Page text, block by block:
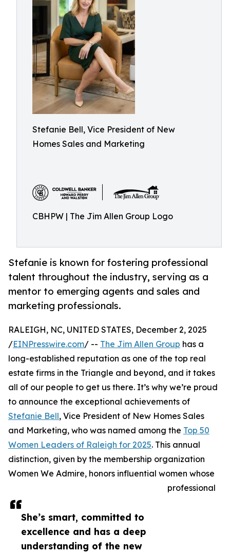
Stefanie Bell, Vice President of New
Homes Sales and Marketing
CBHPW | The Jim Allen Group Logo
Stefanie is known for fostering professional
talent throughout the industry, serving as a
mentor to emerging agents and sales and
marketing professionals.
She’s smart, committed to
excellence and has a deep
understanding of the new
RALEIGH, NC, UNITED STATES, December 2, 2025
/EINPresswire.com/ -- The Jim Allen Group has a
long-established reputation as one of the top real
estate firms in the Triangle and beyond, and it takes
all of our people to get us there. It’s why we’re proud
to announce the exceptional achievements of
Stefanie Bell, Vice President of New Homes Sales
and Marketing, who was named among the Top 50
Women Leaders of Raleigh for 2025. This annual
distinction, given by the membership organization
Women We Admire, honors influential women whose
professional